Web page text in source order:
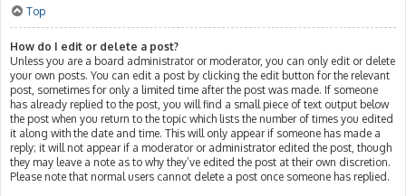
Top
How do I edit or delete a post?
Unless you are a board administrator or moderator, you can only edit or delete
your own posts. You can edit a post by clicking the edit button for the relevant
post, sometimes for only a limited time after the post was made. If someone
has already replied to the post, you will find a small piece of text output below
the post when you return to the topic which lists the number of times you edited
it along with the date and time. This will only appear if someone has made a
reply; it will not appear if a moderator or administrator edited the post, though
they may leave a note as to why they’ve edited the post at their own discretion.
Please note that normal users cannot delete a post once someone has replied.